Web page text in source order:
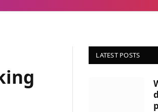
LATEST POSTS